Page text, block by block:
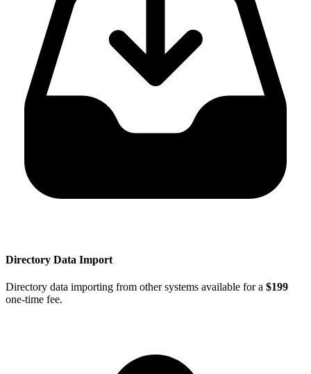
Directory Data Import
Directory data importing from other systems available for a $199
one-time fee.